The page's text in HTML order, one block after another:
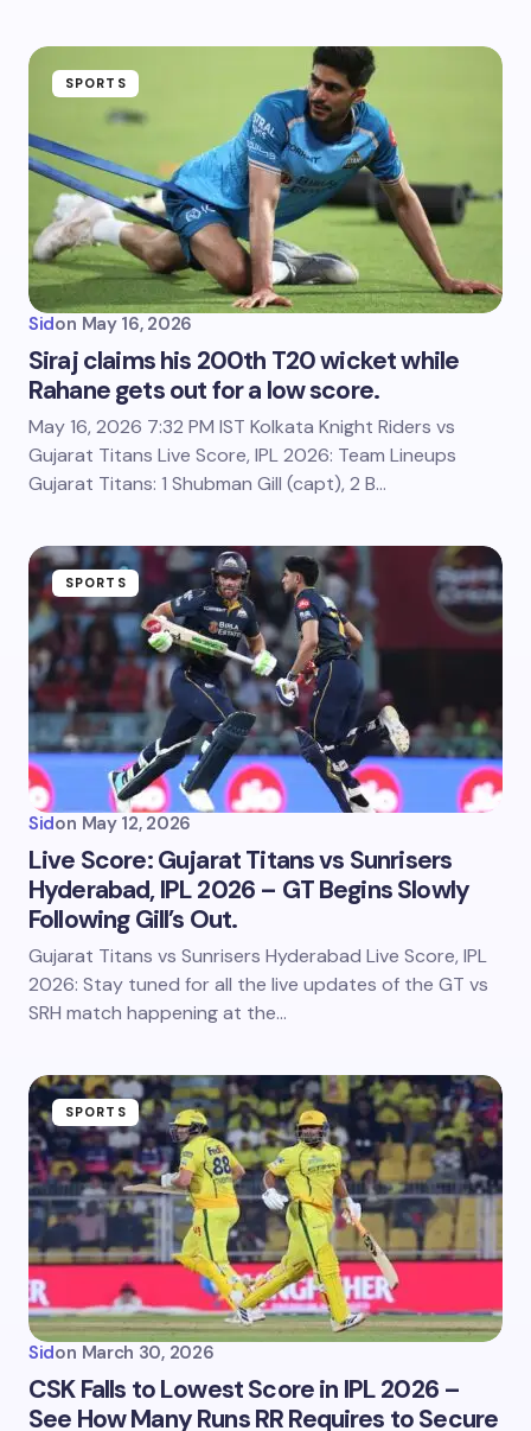
SPORTS
Sidon May 16, 2026
Siraj claims his 200th T20 wicket while
Rahane gets out for a low score.
May 16, 2026 7:32 PM IST Kolkata Knight Riders vs
Gujarat Titans Live Score, IPL 2026: Team Lineups
Gujarat Titans: 1 Shubman Gill (capt), 2 B…
SPORTS
Sidon May 12, 2026
Live Score: Gujarat Titans vs Sunrisers
Hyderabad, IPL 2026 – GT Begins Slowly
Following Gill’s Out.
Gujarat Titans vs Sunrisers Hyderabad Live Score, IPL
2026: Stay tuned for all the live updates of the GT vs
SRH match happening at the…
SPORTS
Sidon March 30, 2026
CSK Falls to Lowest Score in IPL 2026 –
See How Many Runs RR Requires to Secure